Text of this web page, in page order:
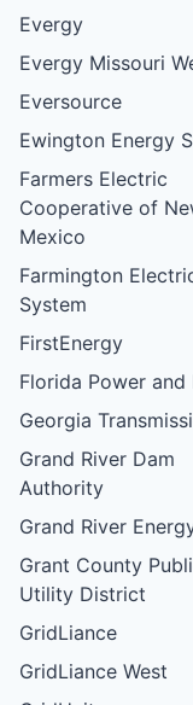
Evergy
Evergy Missouri
Eversource
Ewington Energy
Farmers Electric
Cooperative of
Mexico
Farmington
System
FirstEnergy
Florida Power and
Georgia
Grand River Dam
Authority
Grand River
Grant County
Utility District
GridLiance
GridLiance West